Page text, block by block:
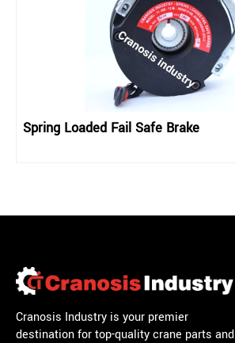
Spring Loaded Fail Safe Brake
Cranosis Industry is your premier
destination for top-quality crane parts and